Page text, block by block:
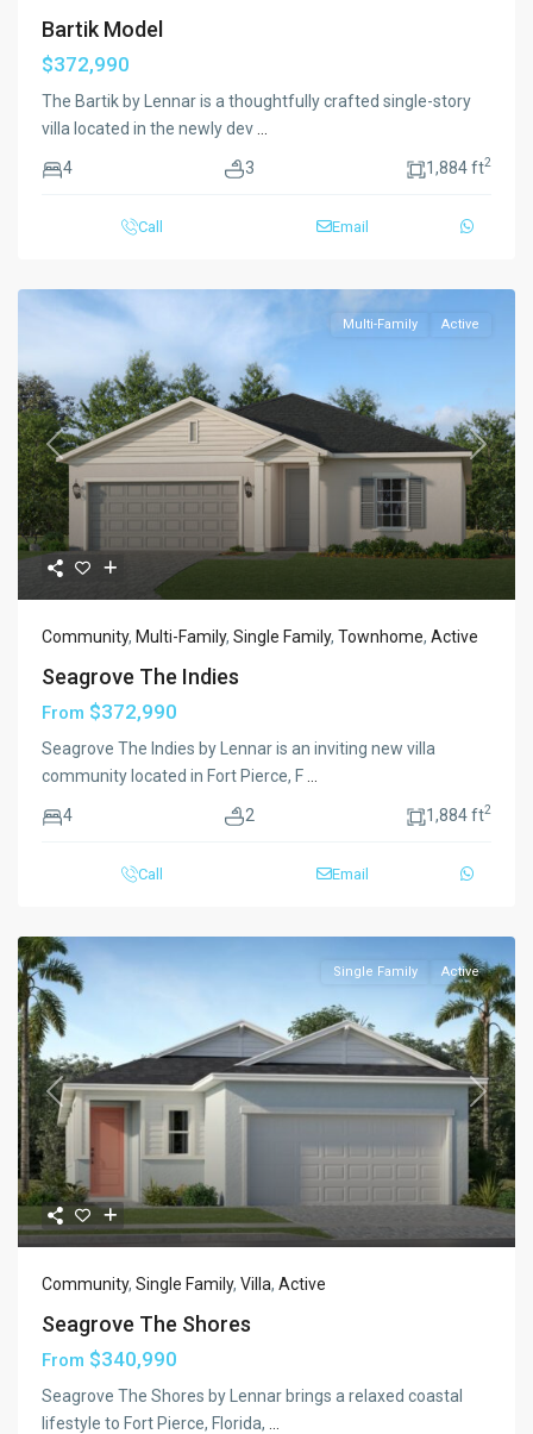
Bartik Model
$372,990
The Bartik by Lennar is a thoughtfully crafted single-story
villa located in the newly dev
4 3 1,884 ft2
Call Email
Previous Next
Multi-Family Active
Community, Multi-Family, Single Family, Townhome, Active
Seagrove The Indies
From $372,990
Seagrove The Indies by Lennar is an inviting new villa
community located in Fort Pierce, F
4 2 1,884 ft2
Call Email
Previous Next
Single Family Active
Community, Single Family, Villa, Active
Seagrove The Shores
From $340,990
Seagrove The Shores by Lennar brings a relaxed coastal
lifestyle to Fort Pierce, Florida,